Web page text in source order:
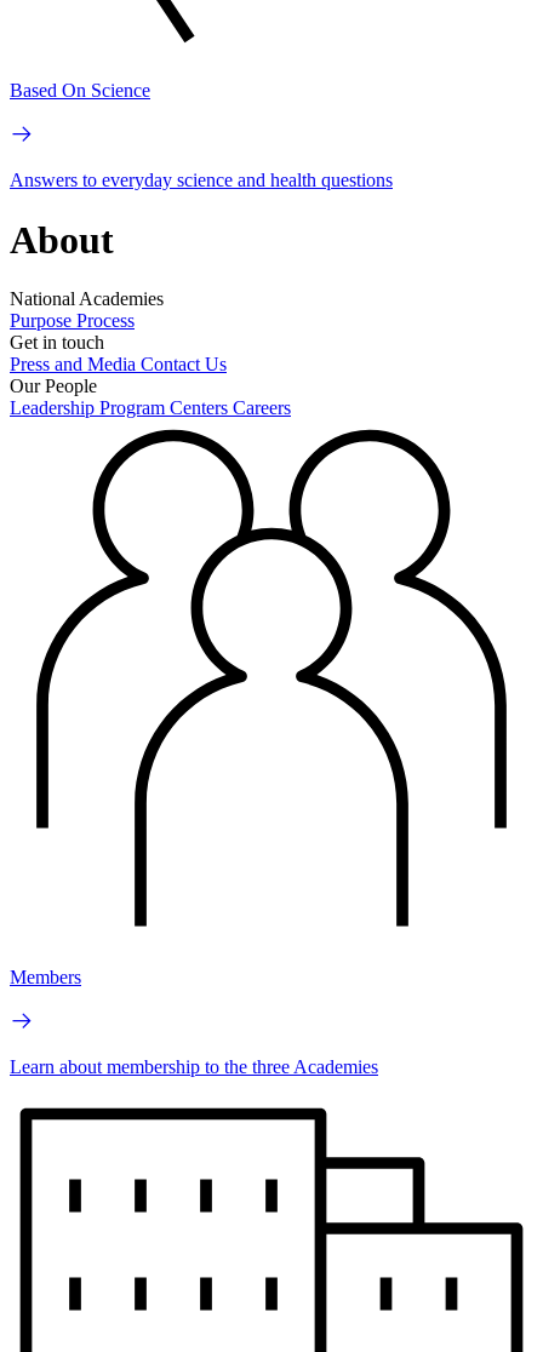
Based On Science
Answers to everyday science and health questions
About
National Academies
Purpose Process
Get in touch
Press and Media Contact Us
Our People
Leadership Program Centers Careers
Members
Learn about membership to the three Academies